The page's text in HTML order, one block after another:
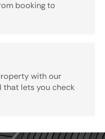
booking to
with our
lets you check